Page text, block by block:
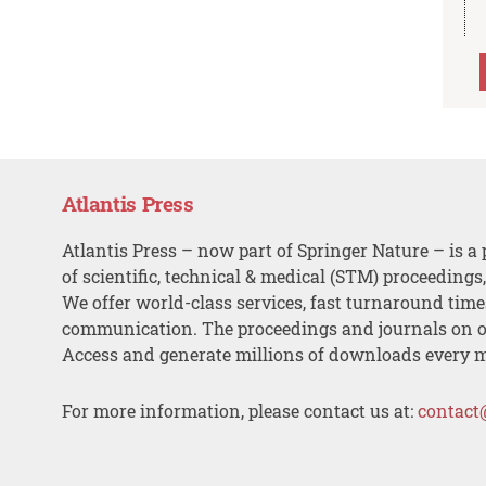
Atlantis Press
Atlantis Press – now part of Springer Nature – is a
of scientific, technical & medical (STM)
We offer world-class services, fast turnaround
communication. The proceedings and journals on
Access and generate millions of downloads every
For more information, please contact us at: